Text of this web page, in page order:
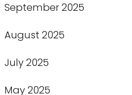
September 2025
August 2025
July 2025
May 2025